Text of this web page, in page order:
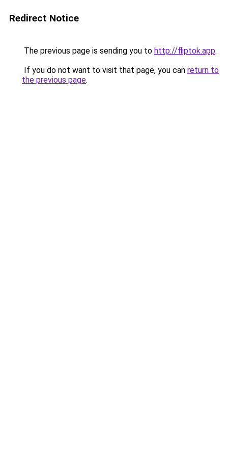
Redirect Notice
The previous page is sending you to http://fliptok.app.
If you do not want to visit that page, you can return to
the previous page.